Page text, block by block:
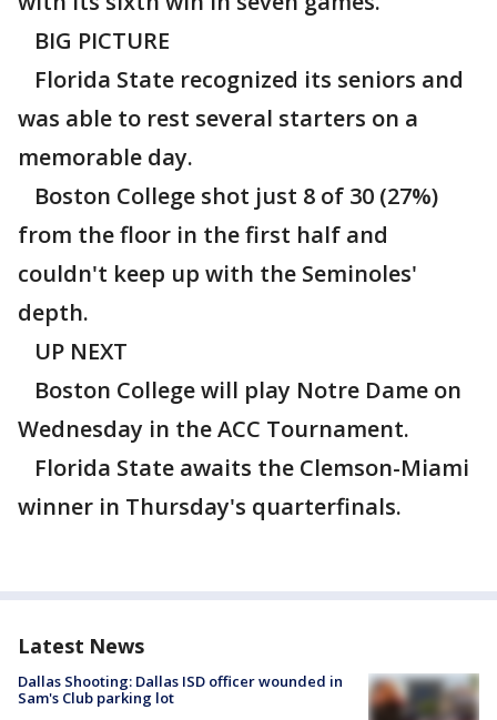
BIG PICTURE
Florida State recognized its seniors and
was able to rest several starters on a
memorable day.
Boston College shot just 8 of 30 (27%)
from the floor in the first half and
couldn't keep up with the Seminoles'
depth.
UP NEXT
Boston College will play Notre Dame on
Wednesday in the ACC Tournament.
Florida State awaits the Clemson-Miami
winner in Thursday's quarterfinals.
Latest News
Dallas Shooting: Dallas ISD officer wounded in
Sam's Club parking lot